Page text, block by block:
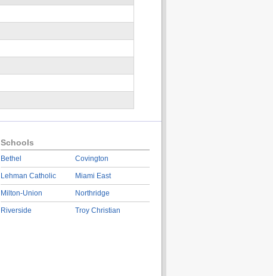
Schools
Bethel
Lehman Catholic
Milton-Union
Riverside
Covington
Miami East
Northridge
Troy Christian